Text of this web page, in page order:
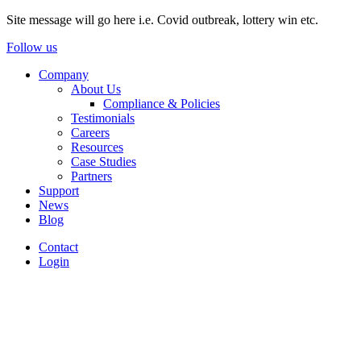
Site message will go here i.e. Covid outbreak, lottery win etc.
Follow us
Company
About Us
Compliance & Policies
Testimonials
Careers
Resources
Case Studies
Partners
Support
News
Blog
Contact
Login